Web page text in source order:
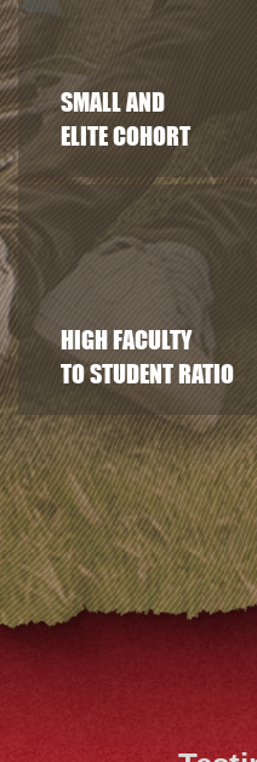
SMALL AND
ELITE COHORT
HIGH FACULTY
TO STUDENT RATIO